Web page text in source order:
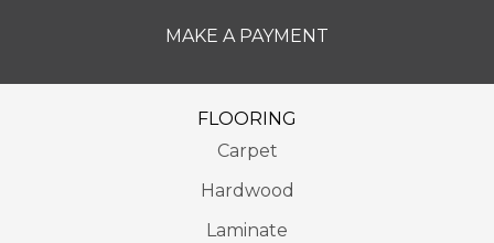
MAKE A PAYMENT
FLOORING
Carpet
Hardwood
Laminate